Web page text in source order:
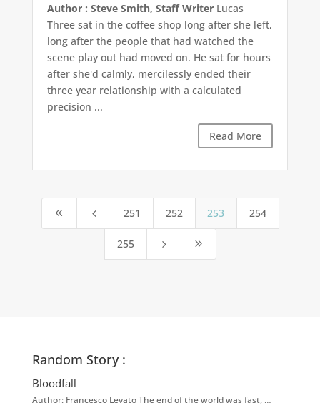
Author : Steve Smith, Staff WriterLucas
Three sat in the coffee shop long after she left,
long after the people that had watched the
scene play out had moved on. He sat for hours
after she'd calmly, mercilessly ended their
three year relationship with a calculated
precision ...
Read More
8 4 251 252 253 254
255 5 9
Random Story :
Bloodfall
Author: Francesco Levato The end of the world was fast, …